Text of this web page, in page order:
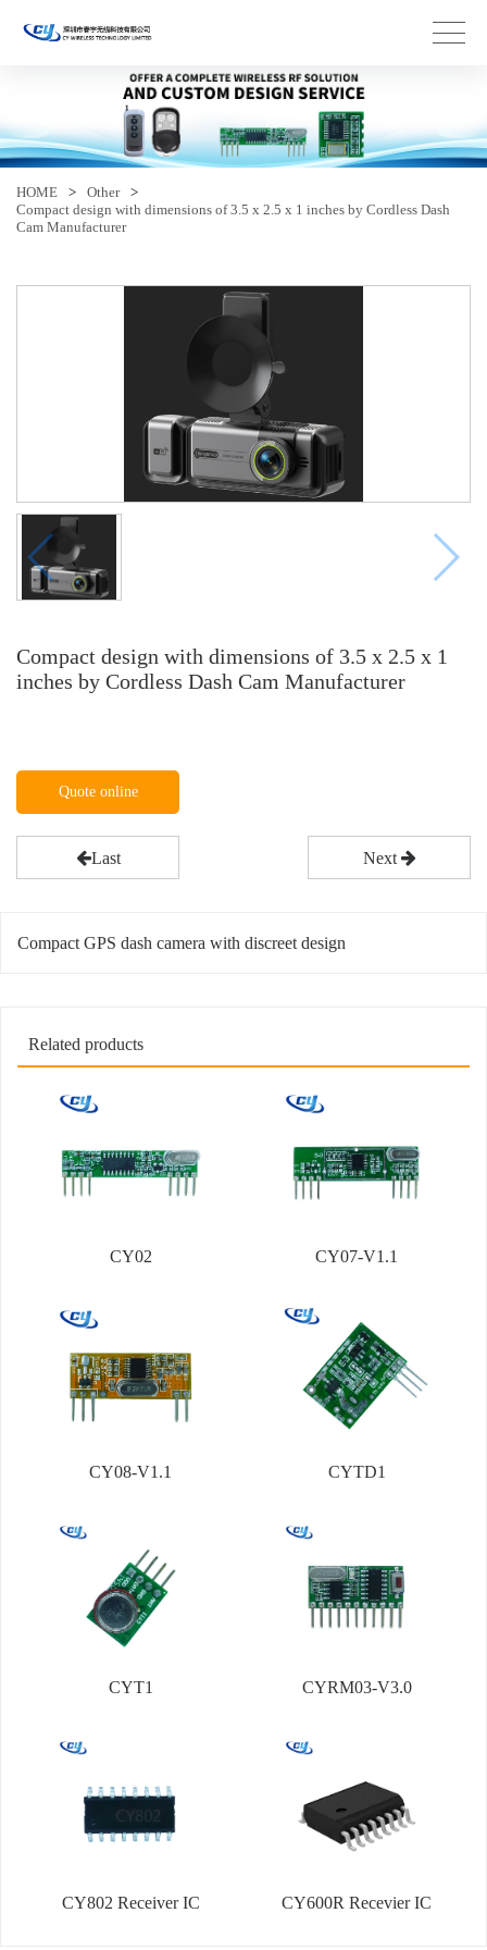
HOME > Other
>
Compact design with dimensions of 3.5 x 2.5 x 1 inches by Cordless Dash
Cam Manufacturer
Compact design with dimensions of 3.5 x 2.5 x 1
inches by Cordless Dash Cam Manufacturer
Quote online
Last Next
Compact GPS dash camera with discreet design
Related products
CY02 CY07-V1.1
CY08-V1.1 CYTD1
CYT1 CYRM03-V3.0
CY802 Receiver IC CY600R Recevier IC